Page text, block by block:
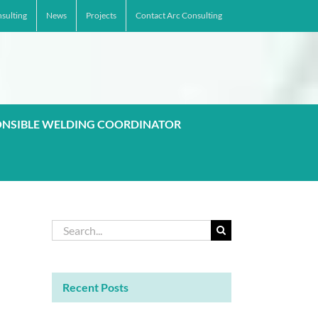
News Projects Contact Arc Consulting
WELDING COORDINATOR
Search
for:
Recent Posts